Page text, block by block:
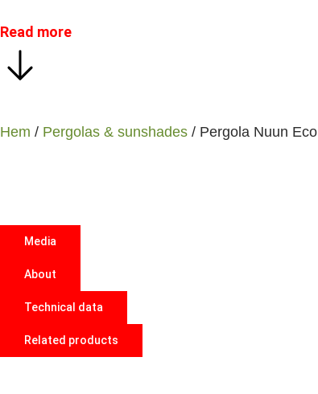
Read more
Hem / Pergolas & sunshades / Pergola Nuun Eco
Media
About
Technical data
Related products